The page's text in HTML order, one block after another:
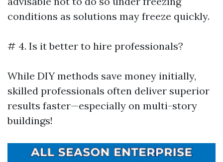
conditions as solutions may freeze quickly.
# 4. Is it better to hire professionals?
While DIY methods save money initially,
skilled professionals often deliver superior
results faster—especially on multi-story
buildings!